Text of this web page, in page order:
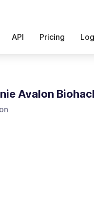
API Pricing
Avalon